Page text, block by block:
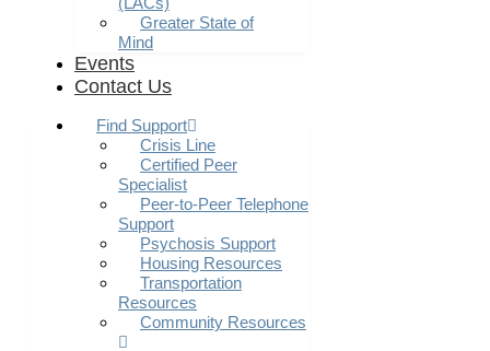
Greater State of
Mind
Events
Contact Us
Find Support
Crisis Line
Certified Peer
Specialist
Peer-to-Peer Telephone
Support
Psychosis Support
Housing Resources
Transportation
Resources
Community Resources